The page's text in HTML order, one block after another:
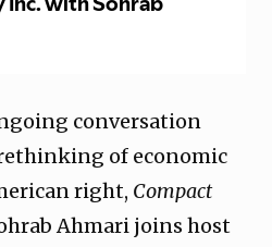
conversation
of economic
right, Compact
Ahmari joins host